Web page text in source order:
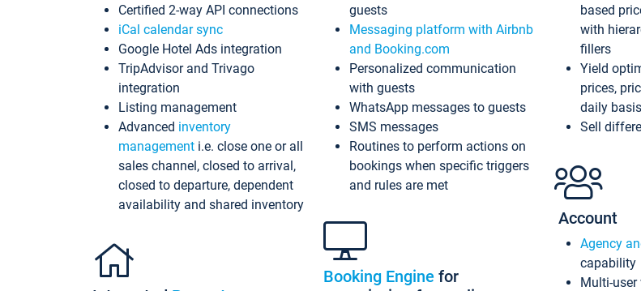
Certified 2-way API connections
iCal calendar sync
Google Hotel Ads integration
TripAdvisor and Trivago
integration
Listing management
Advanced inventory
management i.e. close one or all
sales channel, closed to arrival,
closed to departure, dependent
availability and shared inventory
guests
Messaging platform with Airbnb
and Booking.com
Personalized communication
with guests
WhatsApp messages to guests
SMS messages
Routines to perform actions on
bookings when specific triggers
and rules are met
Booking Engine for
based
with
fillers
Yield
prices,
daily basis
Sell
Account
Agency
capability
Multi-